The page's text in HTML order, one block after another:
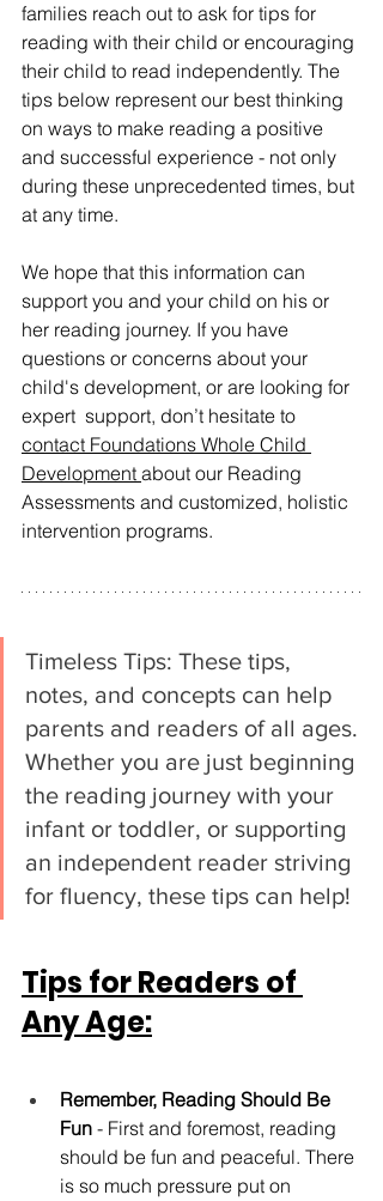
families reach out to ask for tips for
reading with their child or encouraging
their child to read independently. The
tips below represent our best thinking
on ways to make reading a positive
and successful experience - not only
during these unprecedented times, but
at any time.
We hope that this information can
support you and your child on his or
her reading journey. If you have
questions or concerns about your
child's development, or are looking for
expert  support, don’t hesitate to
contact Foundations Whole Child
Development about our Reading
Assessments and customized, holistic
intervention programs.
Timeless Tips: These tips,
notes, and concepts can help
parents and readers of all ages.
Whether you are just beginning
the reading journey with your
infant or toddler, or supporting
an independent reader striving
for fluency, these tips can help!
Tips for Readers of
Any Age:
Remember, Reading Should Be
Fun - First and foremost, reading
should be fun and peaceful. There
is so much pressure put on